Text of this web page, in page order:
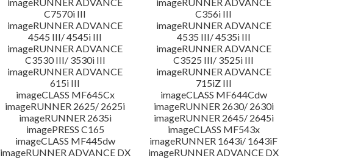
C7570i III
C356i III
imageRUNNER ADVANCE
4545 III/ 4545i III
imageRUNNER ADVANCE
4535 III/ 4535i III
imageRUNNER ADVANCE
C3530 III/ 3530i III
imageRUNNER ADVANCE
C3525 III/ 3525i III
imageRUNNER ADVANCE
615i III
imageRUNNER ADVANCE
715iZ III
imageCLASS MF645Cx
imageCLASS MF644Cdw
imageRUNNER 2625/ 2625i
imageRUNNER 2630/ 2630i
imageRUNNER 2635i
imageRUNNER 2645/ 2645i
imagePRESS C165
imageCLASS MF543x
imageCLASS MF445dw
imageRUNNER 1643i/ 1643iF
imageRUNNER ADVANCE DX
imageRUNNER ADVANCE DX